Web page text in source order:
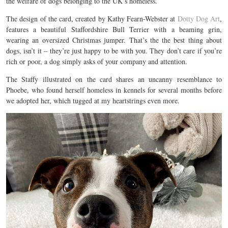
The design of the card, created by Kathy Fearn-Webster at Dotty Dog Art,
features a beautiful Staffordshire Bull Terrier with a beaming grin,
wearing an oversized Christmas jumper. That’s the the best thing about
dogs, isn’t it – they’re just happy to be with you. They don’t care if you’re
rich or poor, a dog simply asks of your company and attention.
The Staffy illustrated on the card shares an uncanny resemblance to
Phoebe, who found herself homeless in kennels for several months before
we adopted her, which tugged at my heartstrings even more.